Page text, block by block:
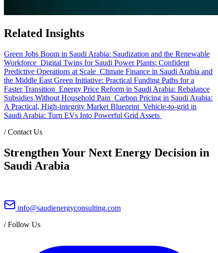
Related Insights
Green Jobs Boom in Saudi Arabia: Saudization and the Renewable
Workforce Digital Twins for Saudi Power Plants: Confident
Predictive Operations at Scale Climate Finance in Saudi Arabia and
the Middle East Green Initiative: Practical Funding Paths for a
Faster Transition Energy Price Reform in Saudi Arabia: Rebalance
Subsidies Without Household Pain Carbon Pricing in Saudi Arabia:
A Practical, High-integrity Market Blueprint Vehicle-to-grid in
Saudi Arabia: Turn EVs Into Powerful Grid Assets
/Contact Us
Strengthen Your Next Energy Decision in
Saudi Arabia
info@saudienergyconsulting.com
/Follow Us